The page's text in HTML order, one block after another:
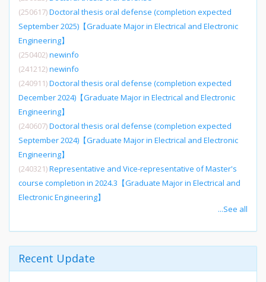
(250617)Doctoral thesis oral defense (completion expected
September 2025)【Graduate Major in Electrical and Electronic
Engineering】
(250402)newinfo
(241212)newinfo
(240911)Doctoral thesis oral defense (completion expected
December 2024)【Graduate Major in Electrical and Electronic
Engineering】
(240607)Doctoral thesis oral defense (completion expected
September 2024)【Graduate Major in Electrical and Electronic
Engineering】
(240321)Representative and Vice-representative of Master's
course completion in 2024.3【Graduate Major in Electrical and
Electronic Engineering】
...See all
Recent Update